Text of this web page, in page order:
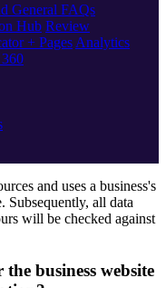
General FAQs
Hub Review
+ Pages Analytics
and uses a business's
Subsequently, all data
will be checked against
business website